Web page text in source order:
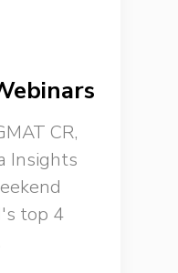
CR,
Insights
top 4